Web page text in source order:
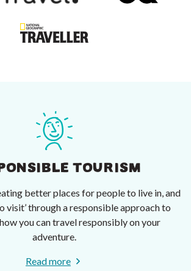
TOURISM
better places for people to live in, and
visit’ through a responsible approach to
you can travel responsibly on your
adventure.
Read more